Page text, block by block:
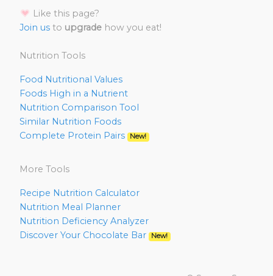
Like this page?
Join us to upgrade how you eat!
Nutrition Tools
Food Nutritional Values
Foods High in a Nutrient
Nutrition Comparison Tool
Similar Nutrition Foods
Complete Protein Pairs
New!
More Tools
Recipe Nutrition Calculator
Nutrition Meal Planner
Nutrition Deficiency Analyzer
Discover Your Chocolate Bar
New!